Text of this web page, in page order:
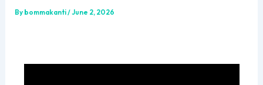
By bommakanti/June 2, 2026